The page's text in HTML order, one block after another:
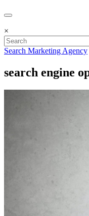
×
Search Marketing Agency
search engine